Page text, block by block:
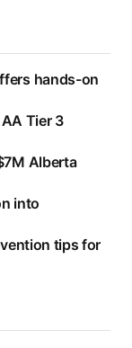
hands-on
Tier 3
Alberta
into
tips for